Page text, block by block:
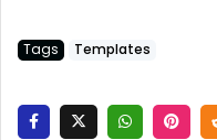
Tags Templates